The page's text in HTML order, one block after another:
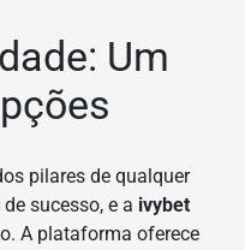
Um
pilares de qualquer
sucesso, e a ivybet
A plataforma oferece